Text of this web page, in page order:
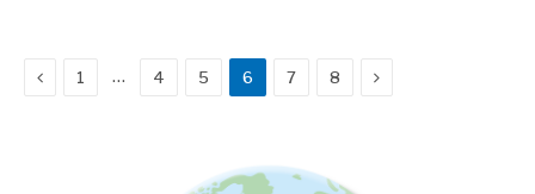
Previous
1 … 4 5 6 7 8 Next